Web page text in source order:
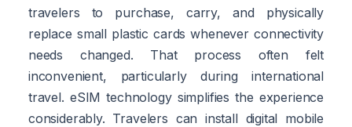
travelers to purchase, carry, and physically
replace small plastic cards whenever connectivity
needs changed. That process often felt
inconvenient, particularly during international
travel. eSIM technology simplifies the experience
considerably. Travelers can install digital mobile